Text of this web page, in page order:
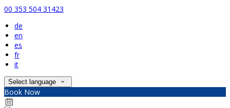
00 353 504 31423
de
en
es
fr
it
Select language
Book Now